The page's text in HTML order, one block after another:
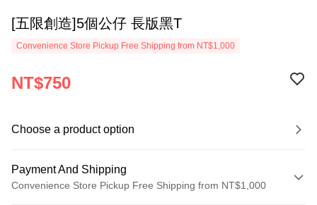
[五限創造]5個公仔 長版黑T
Convenience Store Pickup Free Shipping from NT$1,000
NT$750
Choose a product option
Payment And Shipping
Convenience Store Pickup Free Shipping from NT$1,000